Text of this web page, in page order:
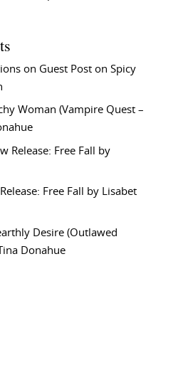
on Guest Post on Spicy
Woman (Vampire Quest –
Release: Free Fall by
Free Fall by Lisabet
Desire (Outlawed
Donahue